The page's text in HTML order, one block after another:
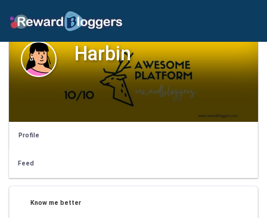
Harbin
Profile
Feed
Know me better